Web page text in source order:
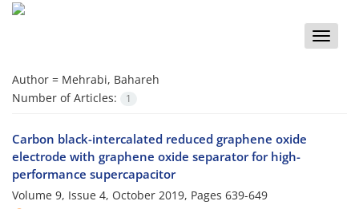
Toggle
Author = Mehrabi, Bahareh
Number of Articles:
1
Carbon black-intercalated reduced graphene oxide
electrode with graphene oxide separator for high-
performance supercapacitor
Volume 9, Issue 4, October 2019, Pages 639-649